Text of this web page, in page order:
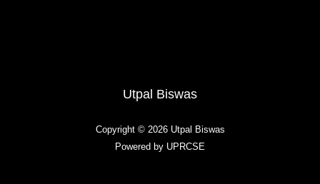
Utpal Biswas
Copyright © 2026 Utpal Biswas
Powered by UPRCSE